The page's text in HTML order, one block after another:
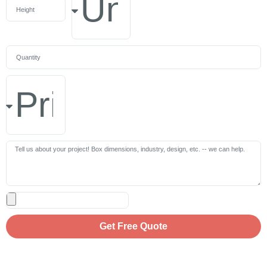
Get Free Quote